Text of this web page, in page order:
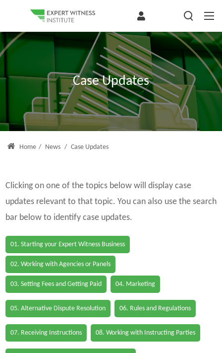
Case Updates
Home / News / Case Updates
Clicking on one of the topics below will display case
updates relevant to that topic. You can also use the search
bar below to identify case updates.
01. Starting your Expert Witness Business
02. Working with Agencies or Panels
03. Setting Fees and Getting Paid 04. Marketing
05. Alternative Dispute Resolution 06. Rules and Regulations
07. Receiving Instructions 08. Working with Instructing Parties